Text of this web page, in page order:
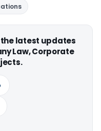
latest updates
Law, Corporate